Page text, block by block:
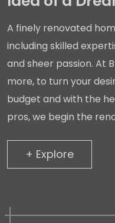
A finely renovated
including skilled
and sheer passion. At
more, to turn your
budget and with the
pros, we begin the
+ Explore
+ Explore